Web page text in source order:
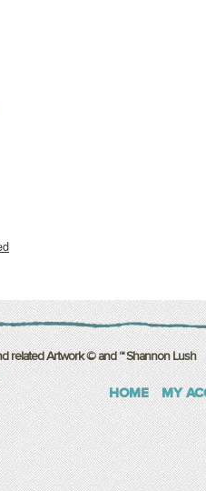
related Artwork © and ™ Shannon Lush
HOME MY